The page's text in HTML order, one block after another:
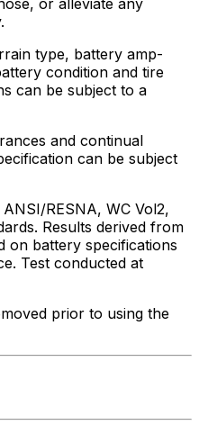
type, battery amp-
condition and tire
can be subject to a
and continual
can be subject
RESNA, WC Vol2,
Results derived from
on battery specifications
Test conducted at
prior to using the